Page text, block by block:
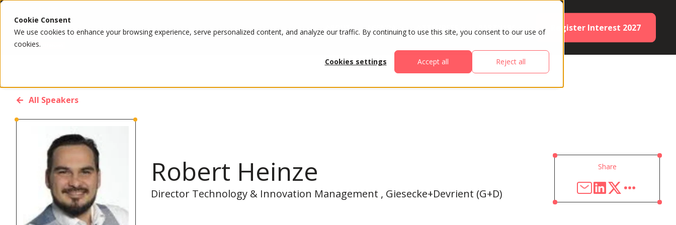
Cookie Consent
We use cookies to enhance your browsing experience, serve personalized content, and analyze our traffic. By continuing to use this site, you consent to our use of
cookies.
Cookies settings
Accept all Reject all
ABOUT ATTENDEES Register Interest 2027
All Speakers
Robert Heinze
Director Technology & Innovation Management , Giesecke+Devrient (G+D)
Share